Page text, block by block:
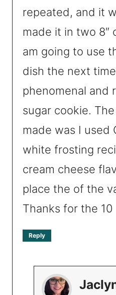
repeated, and it
made it in two 8″
am going to use
dish the next
phenomenal and
sugar cookie.
made was I used
white frosting
cream cheese
place the of the
Thanks for the
Reply